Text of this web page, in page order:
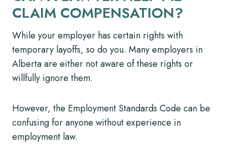
CLAIM COMPENSATION?
While your employer has certain rights with
temporary layoffs, so do you. Many employers in
Alberta are either not aware of these rights or
willfully ignore them.
However, the Employment Standards Code can be
confusing for anyone without experience in
employment law.